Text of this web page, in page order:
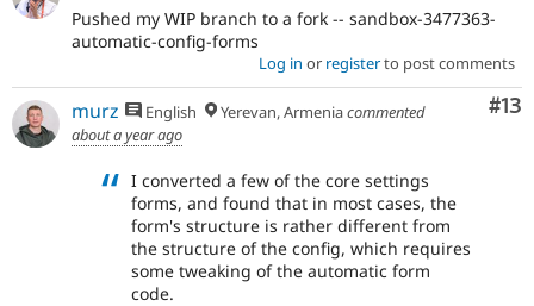
Pushed my WIP branch to a fork -- sandbox-3477363-
automatic-config-forms
Log in or registerto post comments
#13
murz English Yerevan, Armeniacommented
about a year ago
I converted a few of the core settings
forms, and found that in most cases, the
form's structure is rather different from
the structure of the config, which requires
some tweaking of the automatic form
code.